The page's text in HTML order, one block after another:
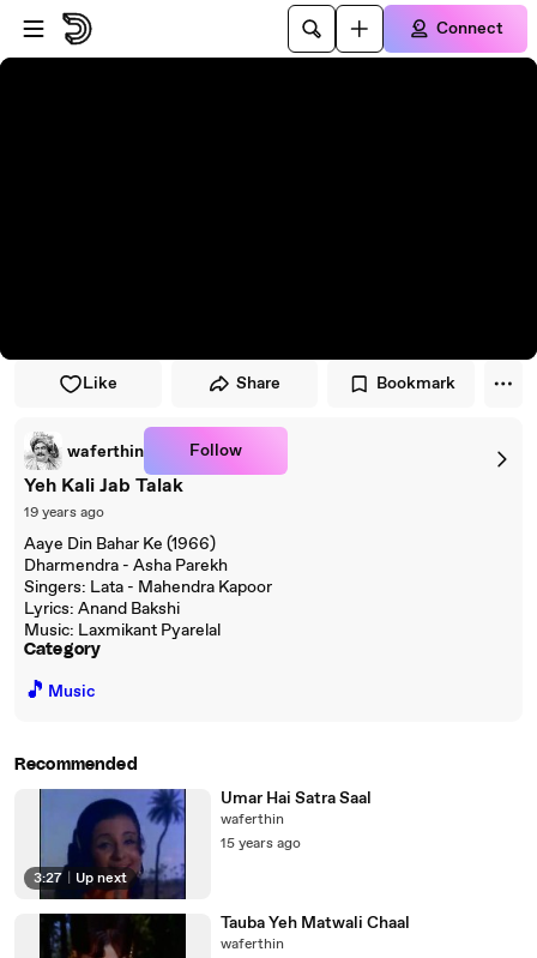
Skip to player
Skip to main content
Connect
Like Share Bookmark
waferthin Follow
Yeh Kali Jab Talak
19 years ago
Aaye Din Bahar Ke (1966)
Dharmendra - Asha Parekh
Singers: Lata - Mahendra Kapoor
Lyrics: Anand Bakshi
Music: Laxmikant Pyarelal
Category
🎵 Music
Recommended
3:27 Up next
Umar Hai Satra Saal
waferthin
15 years ago
Tauba Yeh Matwali Chaal
waferthin